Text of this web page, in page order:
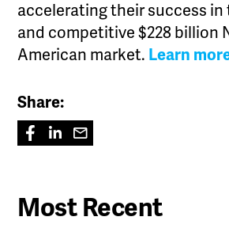
accelerating their success
and competitive $228 billion
American market. Learn
Share:
Most Recent